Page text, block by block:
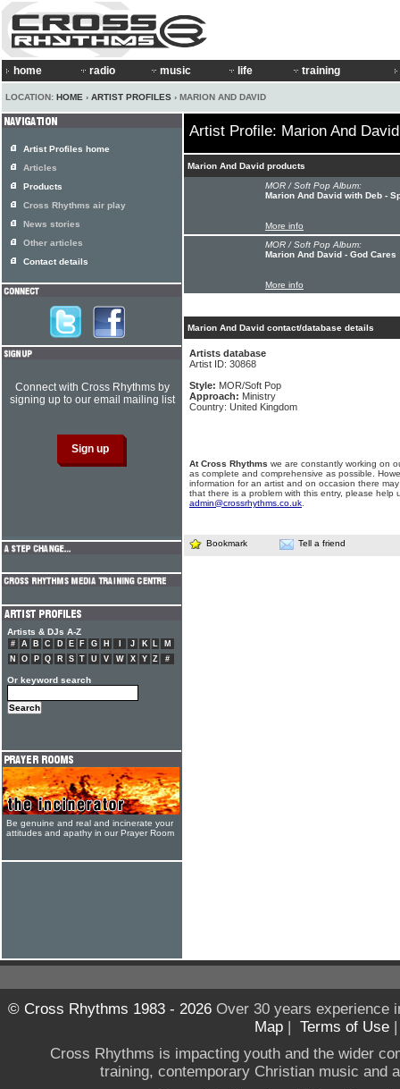
home radio music life training
LOCATION: HOME › ARTIST PROFILES › MARION AND DAVID
Artist Profile: Marion And David
Marion And David products
MOR / Soft Pop Album:
Marion And David with Deb -
More info
MOR / Soft Pop Album:
Marion And David - God Cares
More info
Marion And David contact/database details
Artists database
Artist ID: 30868
Style: MOR/Soft Pop
Approach: Ministry
Country: United Kingdom
At Cross Rhythms we are constantly working on
as complete and comprehensive as possible.
information for an artist and on occasion there
that there is a problem with this entry, please help
admin@crossrhythms.co.uk
Bookmark Tell a friend
Artist Profiles home
Articles
Products
Cross Rhythms air play
News stories
Other articles
Contact details
Connect with Cross Rhythms by
signing up to our email mailing list
Artists & DJs A-Z
# A B C D E F G H J K L
M
N
O P Q R S T U V W X Y Z #
Or keyword search
Be genuine and real and incinerate your
attitudes and apathy in our Prayer Room
© Cross Rhythms 1983 - 2026Over 30 years experience
Map | Terms of Use
Cross Rhythms is impacting youth and the wider
training, contemporary Christian music and